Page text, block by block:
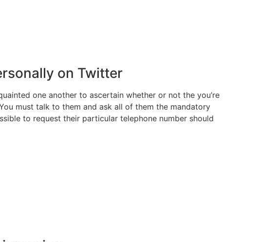
on Twitter
one another to ascertain whether or not the you’re
must talk to them and ask all of them the mandatory
to request their particular telephone number should